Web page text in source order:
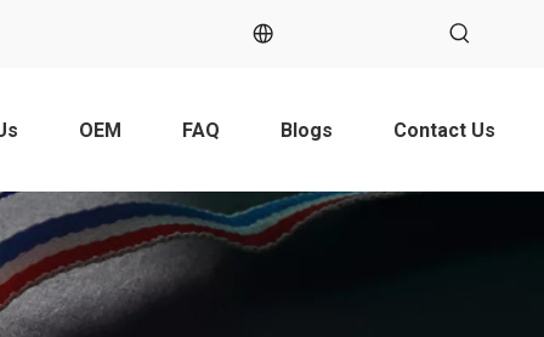
OEM FAQ Blogs Contact Us